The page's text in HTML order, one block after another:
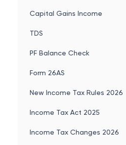
Capital Gains Income
TDS
PF Balance Check
Form 26AS
New Income Tax Rules 2026
Income Tax Act 2025
Income Tax Changes 2026